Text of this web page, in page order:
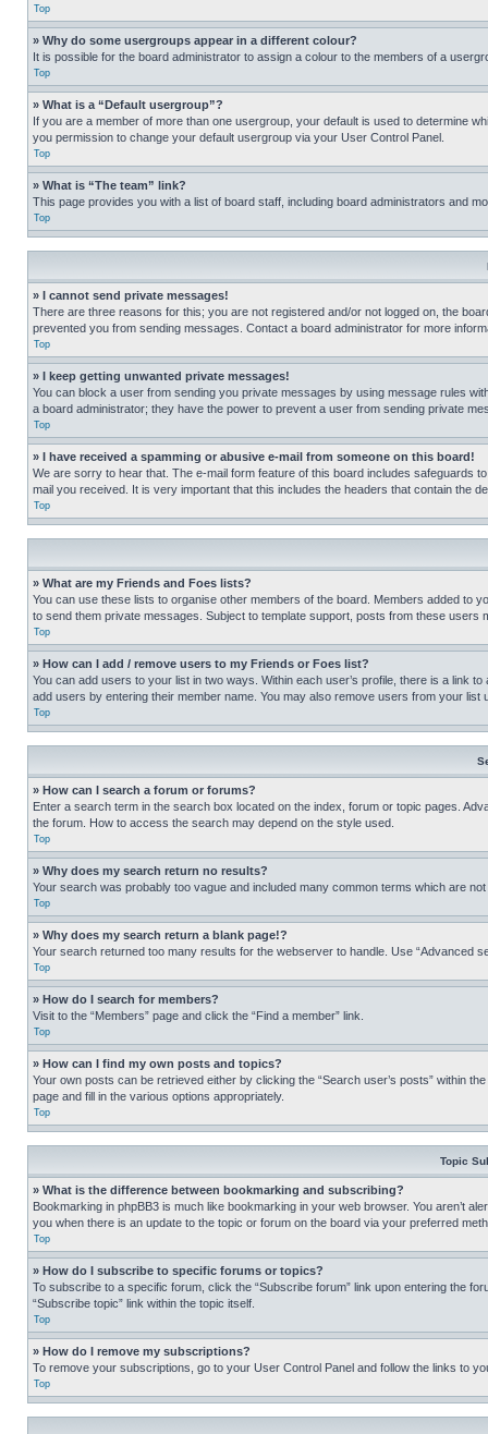
Top
» Why do some usergroups appear in a different colour?
It is possible for the board administrator to assign a colour to the members of a
Top
» What is a “Default usergroup”?
If you are a member of more than one usergroup, your default is used to determine
you permission to change your default usergroup via your User Control Panel.
Top
» What is “The team” link?
This page provides you with a list of board staff, including board administrators and
Top
» I cannot send private messages!
There are three reasons for this; you are not registered and/or not logged on, the
prevented you from sending messages. Contact a board administrator for more
Top
» I keep getting unwanted private messages!
You can block a user from sending you private messages by using message rules
a board administrator; they have the power to prevent a user from sending private
Top
» I have received a spamming or abusive e-mail from someone on this board!
We are sorry to hear that. The e-mail form feature of this board includes safeguards
mail you received. It is very important that this includes the headers that contain the
Top
» What are my Friends and Foes lists?
You can use these lists to organise other members of the board. Members added to
to send them private messages. Subject to template support, posts from these
Top
» How can I add / remove users to my Friends or Foes list?
You can add users to your list in two ways. Within each user’s profile, there is a link
add users by entering their member name. You may also remove users from your list
Top
» How can I search a forum or forums?
Enter a search term in the search box located on the index, forum or topic pages.
the forum. How to access the search may depend on the style used.
Top
» Why does my search return no results?
Your search was probably too vague and included many common terms which are
Top
» Why does my search return a blank page!?
Your search returned too many results for the webserver to handle. Use “Advanced
Top
» How do I search for members?
Visit to the “Members” page and click the “Find a member” link.
Top
» How can I find my own posts and topics?
Your own posts can be retrieved either by clicking the “Search user’s posts” within
page and fill in the various options appropriately.
Top
Topic
» What is the difference between bookmarking and subscribing?
Bookmarking in phpBB3 is much like bookmarking in your web browser. You aren’t
you when there is an update to the topic or forum on the board via your preferred
Top
» How do I subscribe to specific forums or topics?
To subscribe to a specific forum, click the “Subscribe forum” link upon entering the
“Subscribe topic” link within the topic itself.
Top
» How do I remove my subscriptions?
To remove your subscriptions, go to your User Control Panel and follow the links to
Top